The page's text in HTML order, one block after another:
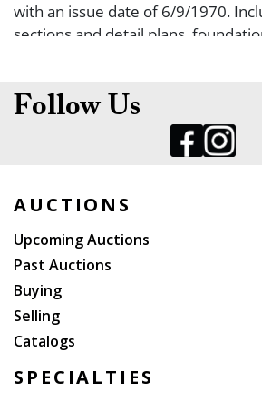
with an issue date of 6/9/1970.
sections and detail plans,
from age.
Follow Us
AUCTIONS
Upcoming Auctions
Past Auctions
Buying
Selling
Catalogs
SPECIALTIES